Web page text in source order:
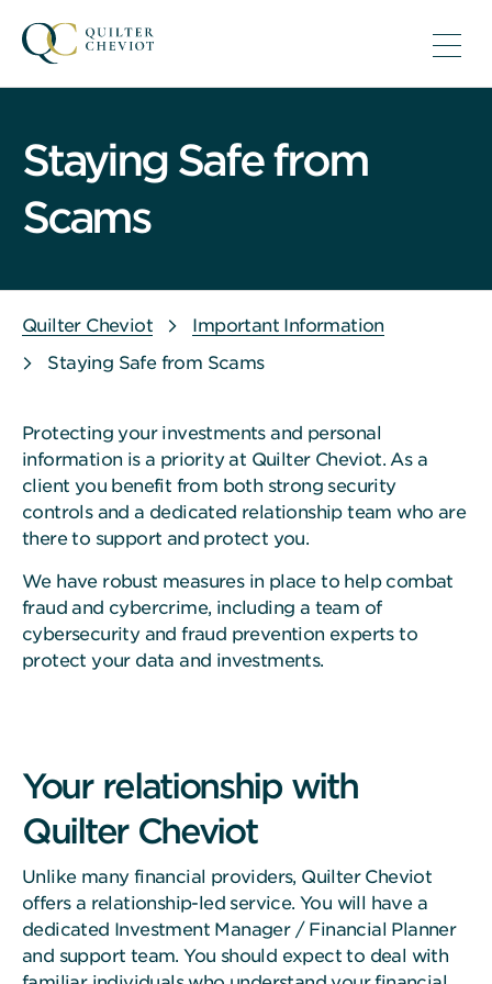
Staying Safe from
Scams
Quilter Cheviot
Important Information
Staying Safe from Scams
Protecting your investments and personal
information is a priority at Quilter Cheviot. As a
client you benefit from both strong security
controls and a dedicated relationship team who are
there to support and protect you.
We have robust measures in place to help combat
fraud and cybercrime, including a team of
cybersecurity and fraud prevention experts to
protect your data and investments.
Your relationship with
Quilter Cheviot
Unlike many financial providers, Quilter Cheviot
offers a relationship-led service. You will have a
dedicated Investment Manager / Financial Planner
and support team. You should expect to deal with